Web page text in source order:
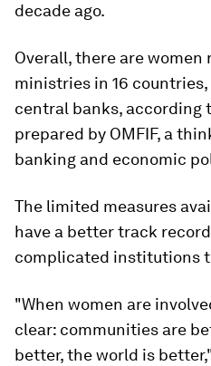
decade ago.
Overall, there are
ministries in 16
central banks, according
prepared by OMFIF, a
banking and economic
The limited measures
have a better track
complicated institutions
"When women are
clear: communities are
better, the world is